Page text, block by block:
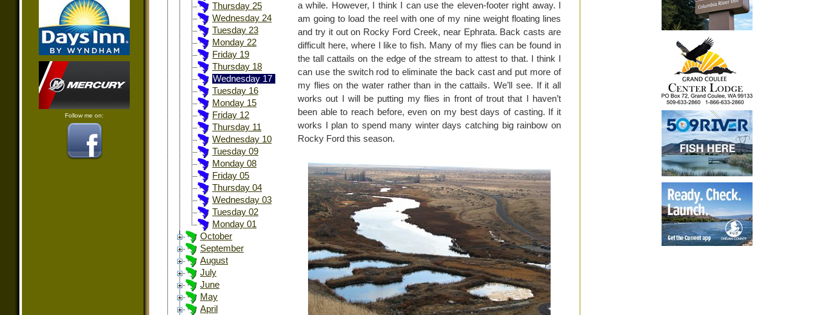
Follow me on:
Thursday 25
Wednesday 24
Tuesday 23
Monday 22
Friday 19
Thursday 18
Wednesday 17
Tuesday 16
Monday 15
Friday 12
Thursday 11
Wednesday 10
Tuesday 09
Monday 08
Friday 05
Thursday 04
Wednesday 03
Tuesday 02
Monday 01
October
September
August
July
June
May
April
a while. However, I think I can use the eleven-footer right away. I
am going to load the reel with one of my nine weight floating lines
and try it out on Rocky Ford Creek, near Ephrata. Back casts are
difficult here, where I like to fish. Many of my flies can be found in
the tall cattails on the edge of the stream to attest to that. I think I
can use the switch rod to eliminate the back cast and put more of
my flies on the water rather than in the cattails. We’ll see. If it all
works out I will be putting my flies in front of trout that I haven’t
been able to reach before, even on my best days of casting. If it
works I plan to spend many winter days catching big rainbow on
Rocky Ford this season.